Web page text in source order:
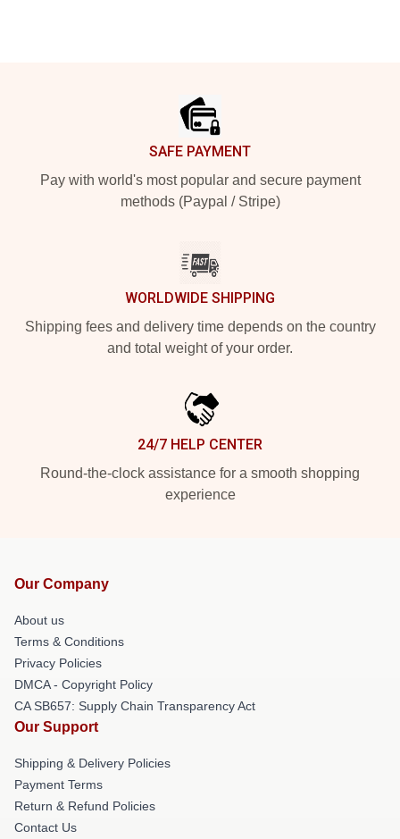
SAFE PAYMENT
Pay with world's most popular and secure payment
methods (Paypal / Stripe)
WORLDWIDE SHIPPING
Shipping fees and delivery time depends on the country
and total weight of your order.
24/7 HELP CENTER
Round-the-clock assistance for a smooth shopping
experience
Our Company
About us
Terms & Conditions
Privacy Policies
DMCA - Copyright Policy
CA SB657: Supply Chain Transparency Act
Our Support
Shipping & Delivery Policies
Payment Terms
Return & Refund Policies
Contact Us